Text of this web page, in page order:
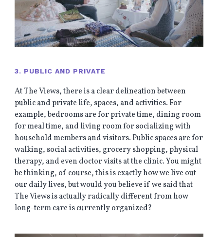
3. PUBLIC AND PRIVATE
At The Views, there is a clear delineation between
public and private life, spaces, and activities. For
example, bedrooms are for private time, dining room
for meal time, and living room for socializing with
household members and visitors. Public spaces are for
walking, social activities, grocery shopping, physical
therapy, and even doctor visits at the clinic. You might
be thinking, of course, this is exactly how we live out
our daily lives, but would you believe if we said that
The Views is actually radically different from how
long-term care is currently organized?